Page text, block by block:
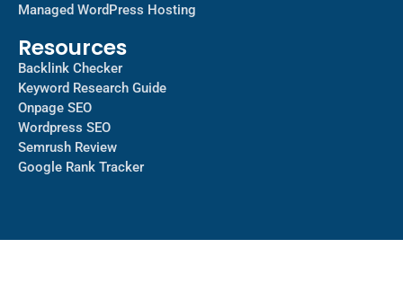
Managed WordPress Hosting​
Resources
Backlink Checker
Keyword Research Guide
Onpage SEO
Wordpress SEO
Semrush Review
Google Rank Tracker